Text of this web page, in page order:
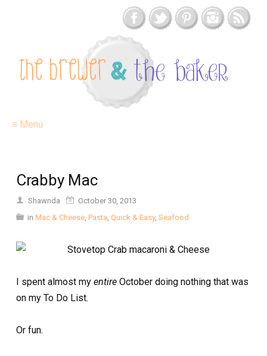
≡ Menu
Crabby Mac
Shawnda
October 30, 2013
in Mac & Cheese, Pasta, Quick & Easy, Seafood
I spent almost my entire October doing nothing that was
on my To Do List.
Or fun.